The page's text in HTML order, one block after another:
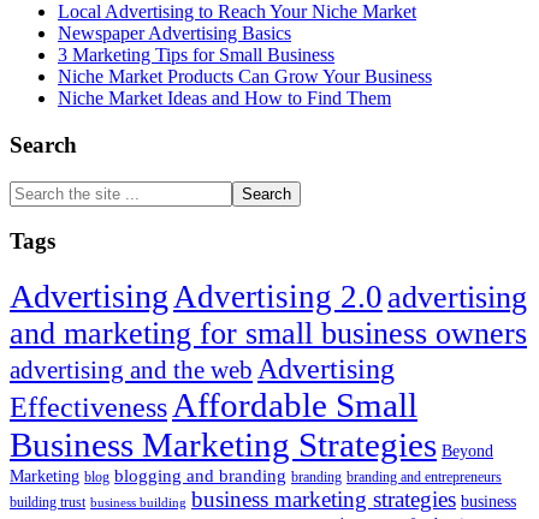
Local Advertising to Reach Your Niche Market
Newspaper Advertising Basics
3 Marketing Tips for Small Business
Niche Market Products Can Grow Your Business
Niche Market Ideas and How to Find Them
Search
Search
the
site
...
Tags
Advertising Advertising 2.0 advertising
and marketing for small business owners
advertising and the web Advertising
Effectiveness Affordable Small
Business Marketing Strategies Beyond
Marketing blog blogging and branding branding branding and entrepreneurs
building trust business building business marketing strategies business